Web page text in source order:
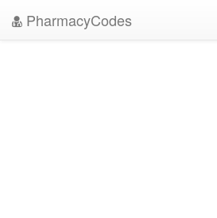
PharmacyCodes